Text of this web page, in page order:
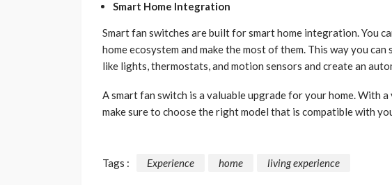
Smart Home Integration
Smart fan switches are built for smart home integration. You
home ecosystem and make the most of them. This way you
like lights, thermostats, and motion sensors and create an
A smart fan switch is a valuable upgrade for your home. With
make sure to choose the right model that is compatible with
Tags : Experience home living experience